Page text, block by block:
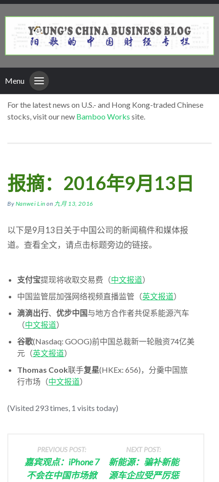
Menu
For the latest news on U.S.- and Hong Kong-traded Chinese
stocks, visit our new Bamboo Works site.
报摘：2016年9月13日
By Nanwei Lin on 九月 13, 2016
以下是9月13日关于中国公司的新闻稿件和媒体报
道。查看全文，请点击标题旁边的链接。
支付宝提现将收取交易费（中文报道）
中国监管层加强网络视频直播监管（英文报道）
滴滴出行、 优步中国与地方合作者共促系能源汽车
（中文报道）
谷歌(Nasdaq: GOOG)前中国总裁新一轮融资74亿美
元（英文报道）
Thomas Cook联手复星(HKEx: 656)，分羹中国旅
行市场（中文报道）
(Visited 293 times, 1 visits today)
PREVIOUS POST:
嘉宾观点：iPhone 7
不会在中国市场掀
NEXT POST:
新能源：骗补新能
源车企应受严厉惩